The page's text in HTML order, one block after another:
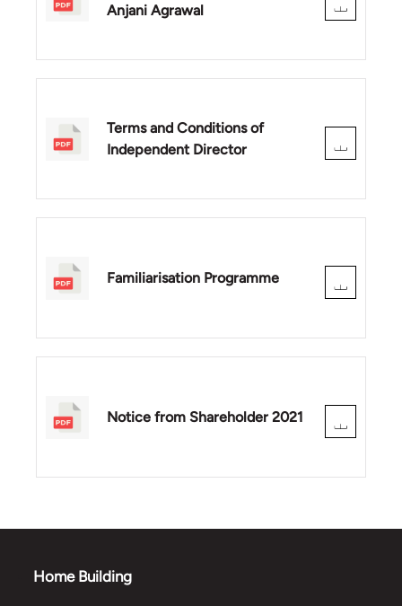
Anjani Agrawal
Terms and Conditions of
Independent Director
Familiarisation Programme
Notice from Shareholder 2021
Home Building